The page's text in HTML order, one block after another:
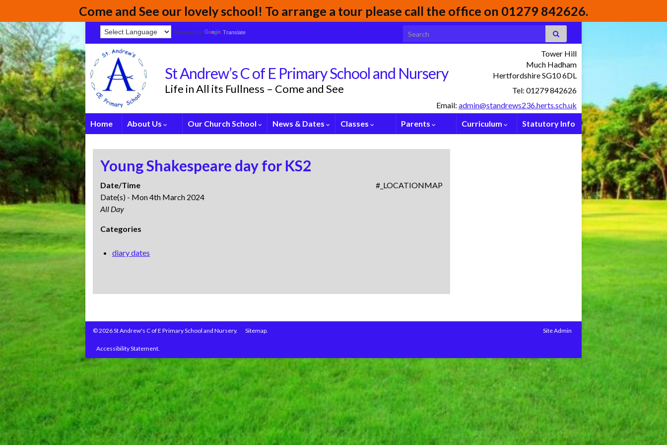
Come and See our lovely school! To arrange a tour please call the office on 01279 842626.
Search for:
Powered by Translate
Tower Hill
Much Hadham
Hertfordshire SG10 6DL
Tel: 01279 842626
Email: admin@standrews236.herts.sch.uk
St Andrew’s C of E Primary School and Nursery
Life in All its Fullness – Come and See
Home About Us Our Church School News & Dates Classes Parents Curriculum Statutory Info
Young Shakespeare day for KS2
#_LOCATIONMAP
Date/Time
Date(s) - Mon 4th March 2024
All Day
Categories
diary dates
© 2026 St Andrew's C of E Primary School and Nursery. Site Admin
Sitemap.
Accessibility Statement.